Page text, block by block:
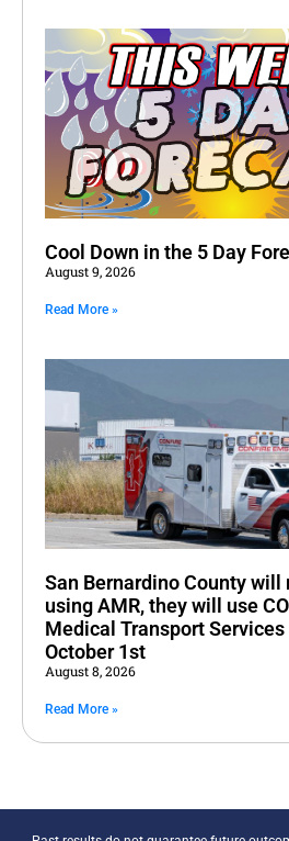
Cool Down in the 5 Day
August 9, 2026
Read More »
San Bernardino County will
using AMR, they will use
Medical Transport
October 1st
August 8, 2026
Read More »